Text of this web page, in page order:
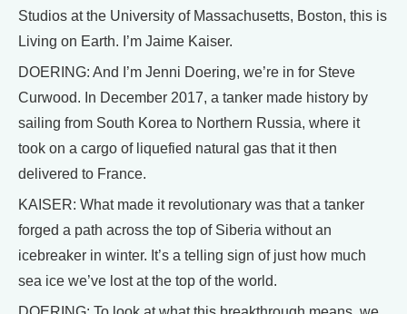
Studios at the University of Massachusetts, Boston, this is
Living on Earth. I’m Jaime Kaiser.
DOERING: And I’m Jenni Doering, we’re in for Steve
Curwood. In December 2017, a tanker made history by
sailing from South Korea to Northern Russia, where it
took on a cargo of liquefied natural gas that it then
delivered to France.
KAISER: What made it revolutionary was that a tanker
forged a path across the top of Siberia without an
icebreaker in winter. It’s a telling sign of just how much
sea ice we’ve lost at the top of the world.